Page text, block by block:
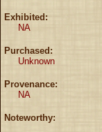
Exhibited:
NA
Purchased:
Unknown
Provenance:
NA
Noteworthy: